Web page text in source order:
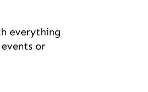
everything
or